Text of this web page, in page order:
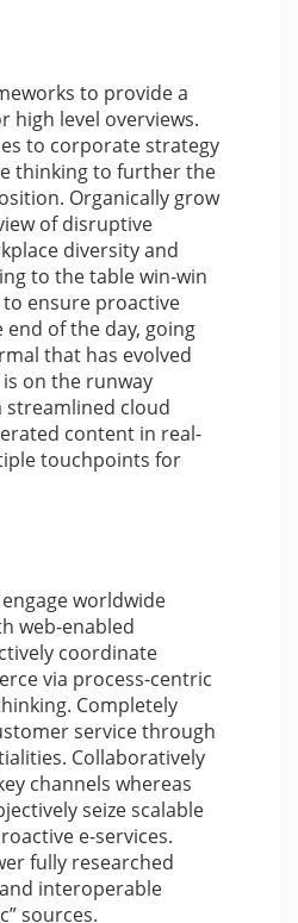
to provide a
high level overviews.
to corporate strategy
thinking to further the
Organically grow
of disruptive
diversity and
to the table win-win
ensure proactive
of the day, going
that has evolved
on the runway
streamlined cloud
content in real-
touchpoints for
worldwide
web-enabled
coordinate
via process-centric
Completely
service through
Collaboratively
channels whereas
seize scalable
e-services.
fully researched
interoperable
sources.